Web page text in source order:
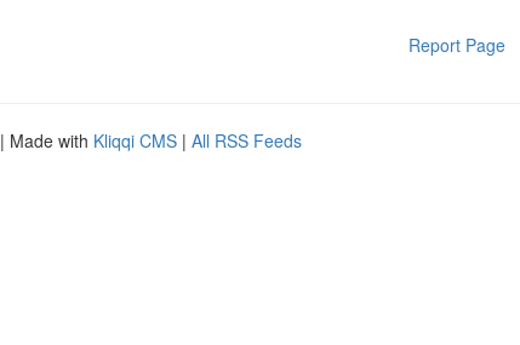
Report Page
| Made with Kliqqi CMS | All RSS Feeds